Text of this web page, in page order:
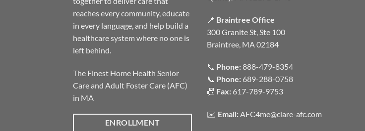
reaches every community, educate
in every language, and help build a
healthcare system where no one is
left behind.
The Finest Home Health Senior
Care and Adult Foster Care (AFC)
in MA
ENROLLMENT
📍 Braintree Office
300 Granite St, Ste 100
Braintree, MA 02184
📞 Phone:888-479-8354
📞 Phone: 689-288-0758
📠 Fax: 617-789-9753
✉️ Email:AFC4me@clare-afc.com